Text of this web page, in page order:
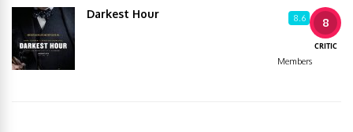
8
CRITIC
8.6
Members
Darkest Hour